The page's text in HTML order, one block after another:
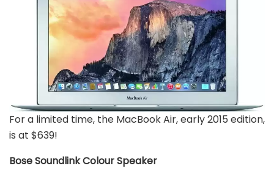
For a limited time, the MacBook Air, early 2015 edition,
is at $639!
Bose Soundlink Colour Speaker